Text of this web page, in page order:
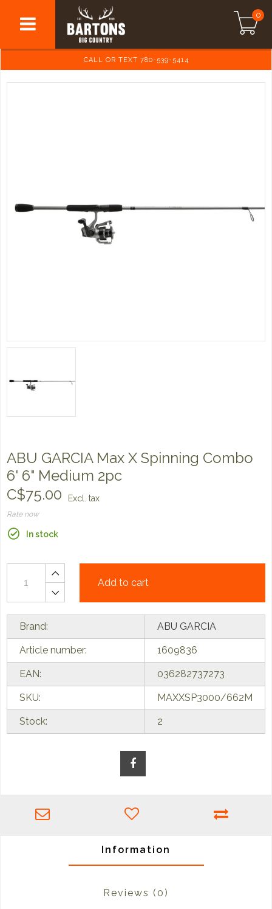
0
CALL OR TEXT 780-539-5414
ABU GARCIA Max X Spinning Combo
6' 6" Medium 2pc
C$75.00
Excl. tax
Rate now
In stock
Add to cart
Brand: ABU GARCIA
Article number: 1609836
EAN: 036282737273
SKU: MAXXSP3000/662M
Stock: 2
Information
Reviews (0)